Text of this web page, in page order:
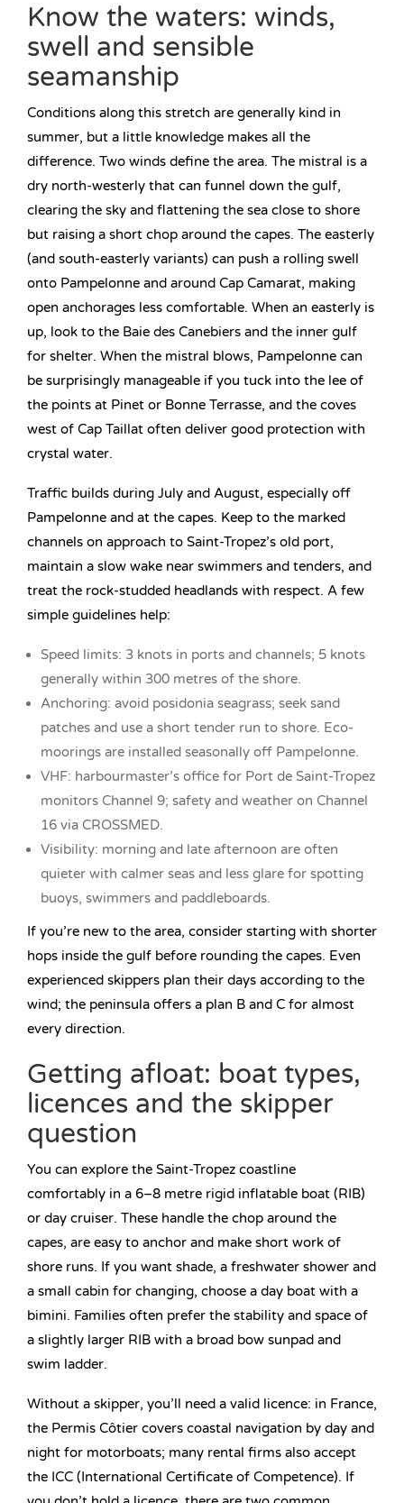
Know the waters: winds,
swell and sensible
seamanship
Conditions along this stretch are generally kind in
summer, but a little knowledge makes all the
difference. Two winds define the area. The mistral is a
dry north-westerly that can funnel down the gulf,
clearing the sky and flattening the sea close to shore
but raising a short chop around the capes. The easterly
(and south-easterly variants) can push a rolling swell
onto Pampelonne and around Cap Camarat, making
open anchorages less comfortable. When an easterly is
up, look to the Baie des Canebiers and the inner gulf
for shelter. When the mistral blows, Pampelonne can
be surprisingly manageable if you tuck into the lee of
the points at Pinet or Bonne Terrasse, and the coves
west of Cap Taillat often deliver good protection with
crystal water.
Traffic builds during July and August, especially off
Pampelonne and at the capes. Keep to the marked
channels on approach to Saint-Tropez’s old port,
maintain a slow wake near swimmers and tenders, and
treat the rock-studded headlands with respect. A few
simple guidelines help:
Speed limits: 3 knots in ports and channels; 5 knots
generally within 300 metres of the shore.
Anchoring: avoid posidonia seagrass; seek sand
patches and use a short tender run to shore. Eco-
moorings are installed seasonally off Pampelonne.
VHF: harbourmaster’s office for Port de Saint-Tropez
monitors Channel 9; safety and weather on Channel
16 via CROSSMED.
Visibility: morning and late afternoon are often
quieter with calmer seas and less glare for spotting
buoys, swimmers and paddleboards.
If you’re new to the area, consider starting with shorter
hops inside the gulf before rounding the capes. Even
experienced skippers plan their days according to the
wind; the peninsula offers a plan B and C for almost
every direction.
Getting afloat: boat types,
licences and the skipper
question
You can explore the Saint-Tropez coastline
comfortably in a 6–8 metre rigid inflatable boat (RIB)
or day cruiser. These handle the chop around the
capes, are easy to anchor and make short work of
shore runs. If you want shade, a freshwater shower and
a small cabin for changing, choose a day boat with a
bimini. Families often prefer the stability and space of
a slightly larger RIB with a broad bow sunpad and
swim ladder.
Without a skipper, you’ll need a valid licence: in France,
the Permis Côtier covers coastal navigation by day and
night for motorboats; many rental firms also accept
the ICC (International Certificate of Competence). If